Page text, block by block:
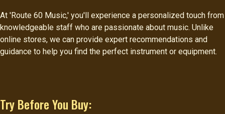
At 'Route 60 Music,' you'll experience a personalized touch from
knowledgeable staff who are passionate about music. Unlike
online stores, we can provide expert recommendations and
guidance to help you find the perfect instrument or equipment.
Try Before You Buy: